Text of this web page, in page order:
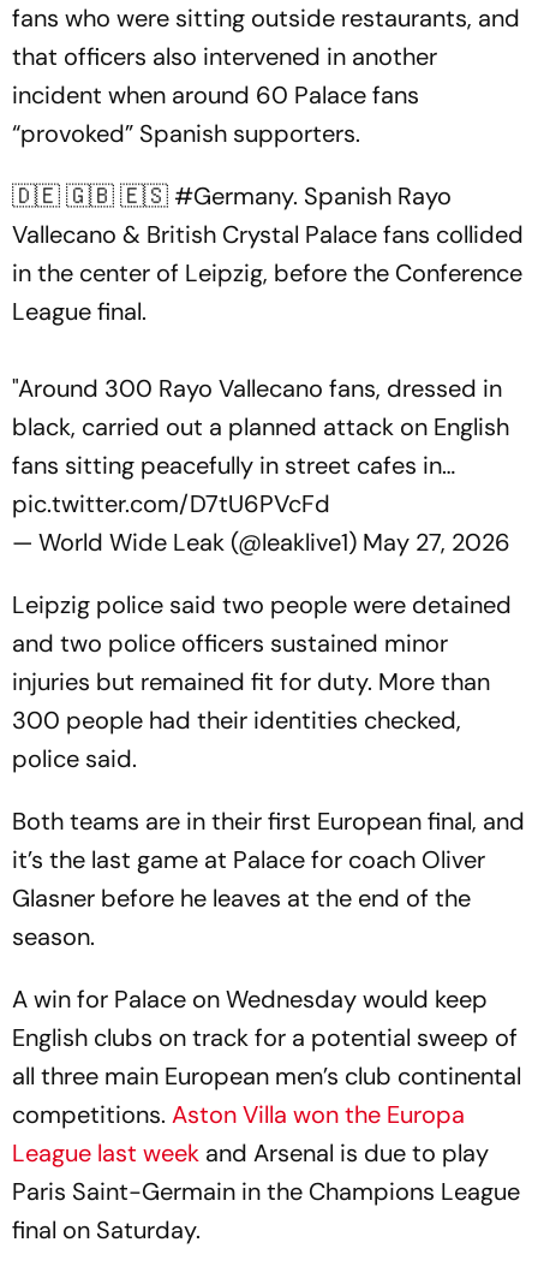
fans who were sitting outside restaurants, and
that officers also intervened in another
incident when around 60 Palace fans
“provoked” Spanish supporters.
🇩🇪 🇬🇧 🇪🇸 #Germany. Spanish Rayo
Vallecano & British Crystal Palace fans collided
in the center of Leipzig, before the Conference
League final.
"Around 300 Rayo Vallecano fans, dressed in
black, carried out a planned attack on English
fans sitting peacefully in street cafes in…
pic.twitter.com/D7tU6PVcFd
— World Wide Leak (@leaklive1) May 27, 2026
Leipzig police said two people were detained
and two police officers sustained minor
injuries but remained fit for duty. More than
300 people had their identities checked,
police said.
Both teams are in their first European final, and
it’s the last game at Palace for coach Oliver
Glasner before he leaves at the end of the
season.
A win for Palace on Wednesday would keep
English clubs on track for a potential sweep of
all three main European men’s club continental
competitions. Aston Villa won the Europa
League last week and Arsenal is due to play
Paris Saint-Germain in the Champions League
final on Saturday.